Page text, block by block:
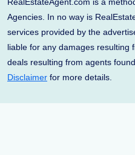
Agencies. In no way is
services provided by the
liable for any damages resulting
deals resulting from agents
Disclaimer for more details.